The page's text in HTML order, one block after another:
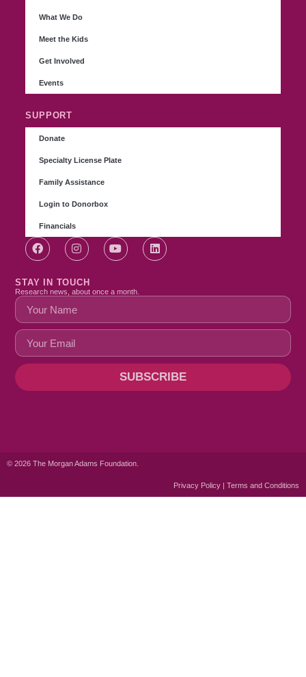
What We Do
Meet the Kids
Get Involved
Events
SUPPORT
Donate
Specialty License Plate
Family Assistance
Login to Donorbox
Financials
STAY IN TOUCH
Research news, about once a month.
SUBSCRIBE
© 2026 The Morgan Adams Foundation.
Privacy Policy | Terms and Conditions